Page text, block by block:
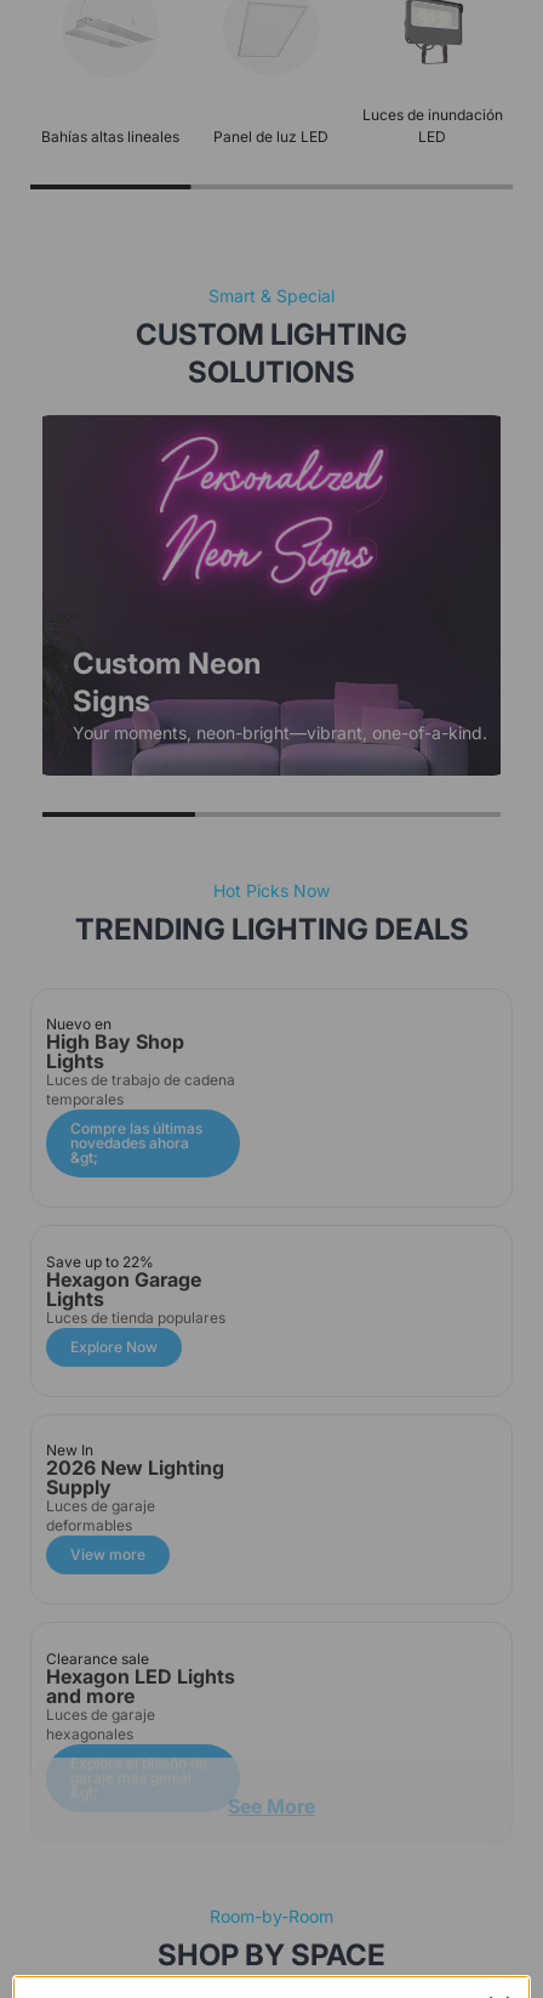
Bahías altas lineales Panel de luz LED
Luces de inundación
LED
Smart & Special
CUSTOM LIGHTING
SOLUTIONS
Custom Neon
Signs
Your moments, neon-bright—vibrant, one-of-a-kind.
Hot Picks Now
TRENDING LIGHTING DEALS
See More
Nuevo en
High Bay Shop
Lights
Luces de trabajo de cadena
temporales
Compre las últimas
novedades ahora
&gt;
Save up to 22%
Hexagon Garage
Lights
Luces de tienda populares
Explore Now
New In
2026 New Lighting
Supply
Luces de garaje
deformables
View more
Clearance sale
Hexagon LED Lights
and more
Luces de garaje
hexagonales
Explora el diseño de
Room-by-Room
SHOP BY SPACE